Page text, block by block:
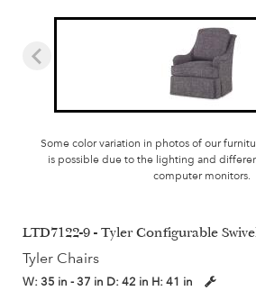
Some color variation in photos of our
is possible due to the lighting and
computer monitors.
LTD7122-9 - Tyler Configurable
Tyler Chairs
W: 35 in - 37 in D: 42 in H: 41 in